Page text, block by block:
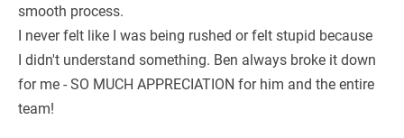
smooth process.
I never felt like I was being rushed or felt stupid because
I didn't understand something. Ben always broke it down
for me - SO MUCH APPRECIATION for him and the entire
team!